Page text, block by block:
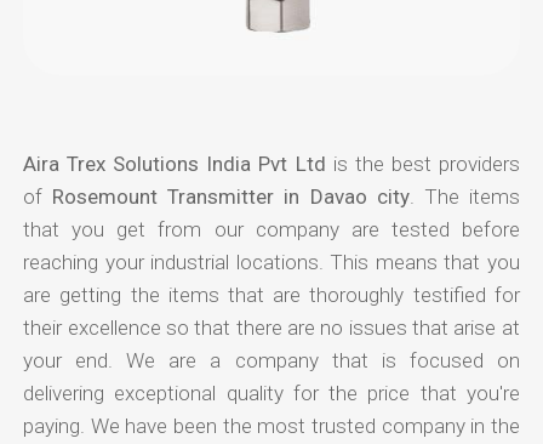
Aira Trex Solutions India Pvt Ltd is the best providers
of Rosemount Transmitter in Davao city. The items
that you get from our company are tested before
reaching your industrial locations. This means that you
are getting the items that are thoroughly testified for
their excellence so that there are no issues that arise at
your end. We are a company that is focused on
delivering exceptional quality for the price that you're
paying. We have been the most trusted company in the